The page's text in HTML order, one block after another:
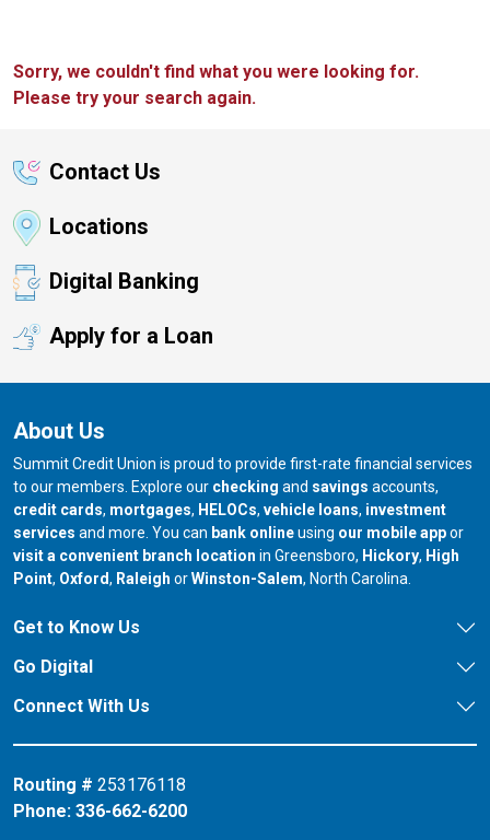
Sorry, we couldn't find what you were looking for.
Please try your search again.
Contact Us
Locations
Digital Banking
Apply for a Loan
About Us
Summit Credit Union is proud to provide first-rate financial services
to our members. Explore our checking and savings accounts,
credit cards, mortgages, HELOCs, vehicle loans, investment
services and more. You can bank onlineusing our mobile appor
visit a convenient branch location in Greensboro, our branch in
Hickory, our
High
Point, our branch in
Oxford, our branch in
Raleigh orour branch in
Winston-Salem, North Carolina.
Get to Know Us
Go Digital
Connect With Us
Routing # 253176118
Phone: 336-662-6200